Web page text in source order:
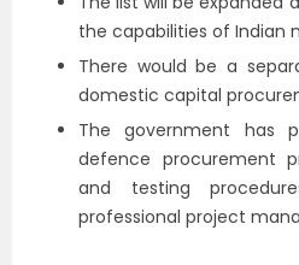
the capabilities of Indian
There would be a
domestic capital
The government has
defence procurement
and testing
professional project